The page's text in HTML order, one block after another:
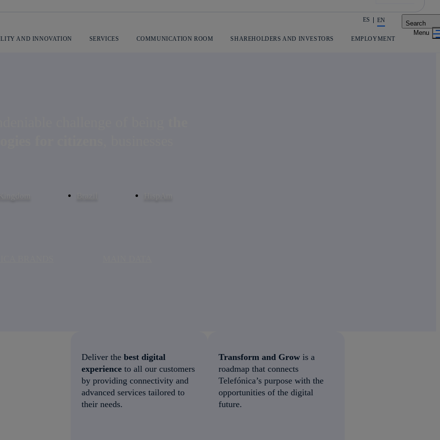
Share in shareholders & investors
ES EN Search
AND INNOVATION SERVICES COMMUNICATION ROOM SHAREHOLDERS AND INVESTORS EMPLOYMENT
Deliver the best digital
experience to all our customers
by providing connectivity and
advanced services tailored to
their needs.
Transform and Grow is a
roadmap that connects
Telefónica’s purpose with the
opportunities of the digital
future.